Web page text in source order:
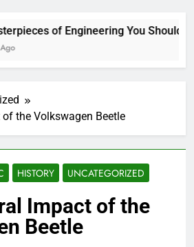
of Engineering You Should
the Volkswagen Beetle
HISTORY UNCATEGORIZED
Impact of the
Beetle